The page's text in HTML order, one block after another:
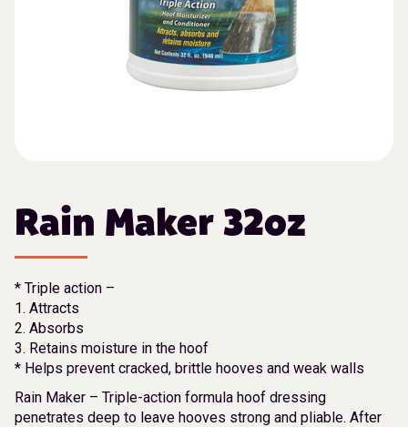
Rain Maker 32oz
* Triple action –
1. Attracts
2. Absorbs
3. Retains moisture in the hoof
* Helps prevent cracked, brittle hooves and weak walls
Rain Maker – Triple-action formula hoof dressing
penetrates deep to leave hooves strong and pliable. After